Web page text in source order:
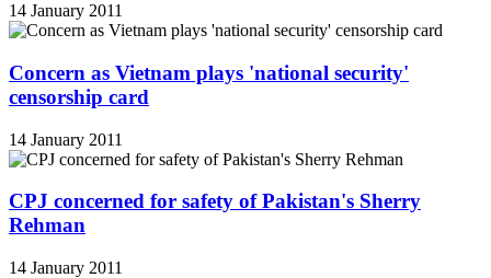
14 January 2011
Concern as Vietnam plays 'national security'
censorship card
14 January 2011
CPJ concerned for safety of Pakistan's Sherry
Rehman
14 January 2011